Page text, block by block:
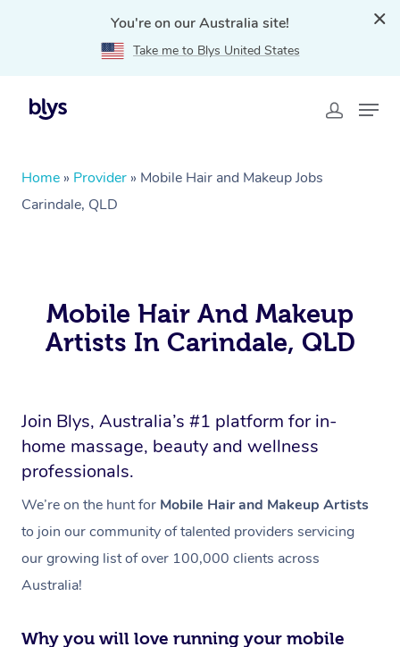
You're on our Australia site!
Take me to Blys United States
Home » Provider » Mobile Hair and Makeup Jobs
Carindale, QLD
Mobile Hair And Makeup
Artists In Carindale, QLD
Join Blys, Australia’s #1 platform for in-
home massage, beauty and wellness
professionals.
We’re on the hunt for Mobile Hair and Makeup Artists
to join our community of talented providers servicing
our growing list of over 100,000 clients across
Australia!
Why you will love running your mobile